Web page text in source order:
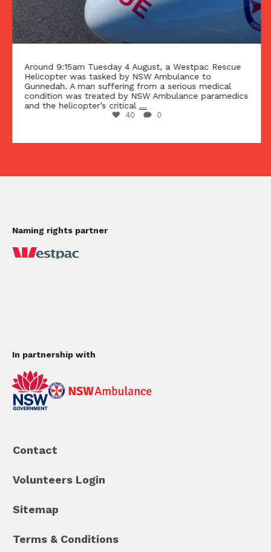
Around 9:15am Tuesday 4 August, a Westpac Rescue
Helicopter was tasked by NSW Ambulance to
Gunnedah. A man suffering from a serious medical
condition was treated by NSW Ambulance paramedics
and the helicopter’s critical
...
40 0
Naming rights partner
In partnership with
Contact
Volunteers Login
Sitemap
Terms & Conditions